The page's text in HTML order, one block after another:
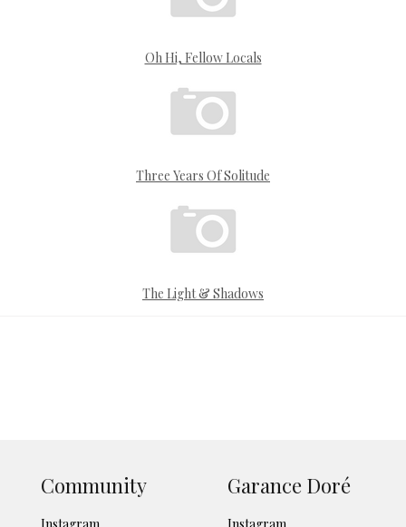
Oh Hi, Fellow Locals
Three Years Of Solitude
The Light & Shadows
Community Garance Doré